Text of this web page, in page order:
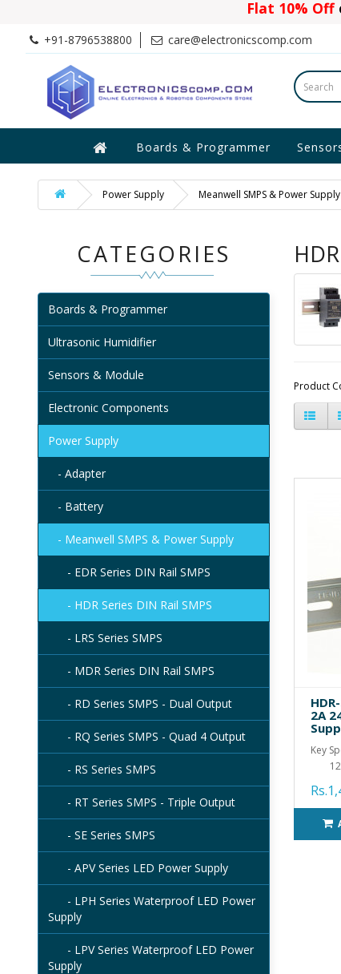
Flat 10% Off
+91-8796538800 care@electronicscomp.com
Boards & Programmer
Power Supply Meanwell SMPS & Power Supply
CATEGORIES
Boards & Programmer
Ultrasonic Humidifier
Sensors & Module
Electronic Components
Power Supply
- Adapter
- Battery
- Meanwell SMPS & Power Supply
- EDR Series DIN Rail SMPS
- HDR Series DIN Rail SMPS
- LRS Series SMPS
- MDR Series DIN Rail SMPS
- RD Series SMPS - Dual Output
- RQ Series SMPS - Quad 4 Output
- RS Series SMPS
- RT Series SMPS - Triple Output
- SE Series SMPS
- APV Series LED Power Supply
- LPH Series Waterproof LED Power
Supply
- LPV Series Waterproof LED Power
Supply
Product
2A
Key